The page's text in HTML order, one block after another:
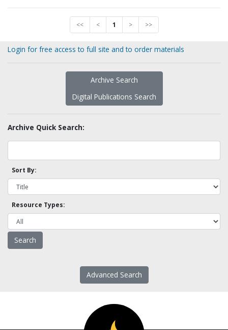
<< < 1 > >>
Login for free access to full site and to order materials
Archive Search
Digital Publications Search
Archive Quick Search:
Sort By:
Resource Types:
Advanced Search